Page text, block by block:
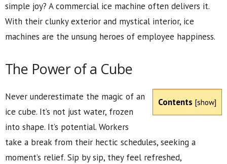
simple joy? A commercial ice machine often delivers it.
With their clunky exterior and mystical interior, ice
machines are the unsung heroes of employee happiness.
The Power of a Cube
Contents [show]
Never underestimate the magic of an
ice cube. It’s not just water, frozen
into shape. It’s potential. Workers
take a break from their hectic schedules, seeking a
moment’s relief. Sip by sip, they feel refreshed,